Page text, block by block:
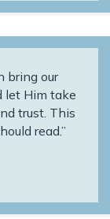
bring our
let Him take
trust. This
read.”